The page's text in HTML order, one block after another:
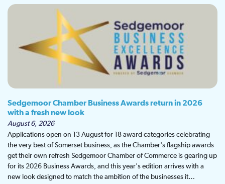
Sedgemoor Chamber Business Awards return in 2026
with a fresh new look
August 6, 2026
Applications open on 13 August for 18 award categories celebrating
the very best of Somerset business, as the Chamber's flagship awards
get their own refresh Sedgemoor Chamber of Commerce is gearing up
for its 2026 Business Awards, and this year's edition arrives with a
new look designed to match the ambition of the businesses it…